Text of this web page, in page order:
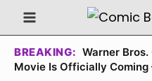
Skip
to
content
BREAKING: Warner Bros.
Movie Is Officially